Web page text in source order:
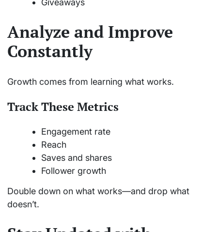
Giveaways
Analyze and Improve
Constantly
Growth comes from learning what works.
Track These Metrics
Engagement rate
Reach
Saves and shares
Follower growth
Double down on what works—and drop what
doesn’t.